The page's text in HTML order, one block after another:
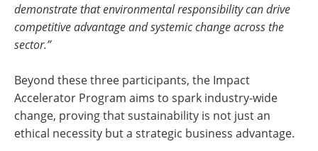
demonstrate that environmental responsibility can drive
competitive advantage and systemic change across the
sector.”
Beyond these three participants, the Impact
Accelerator Program aims to spark industry-wide
change, proving that sustainability is not just an
ethical necessity but a strategic business advantage.